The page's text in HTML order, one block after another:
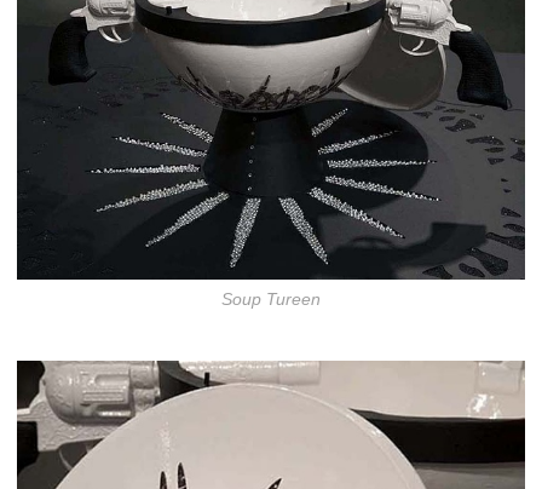
Soup Tureen